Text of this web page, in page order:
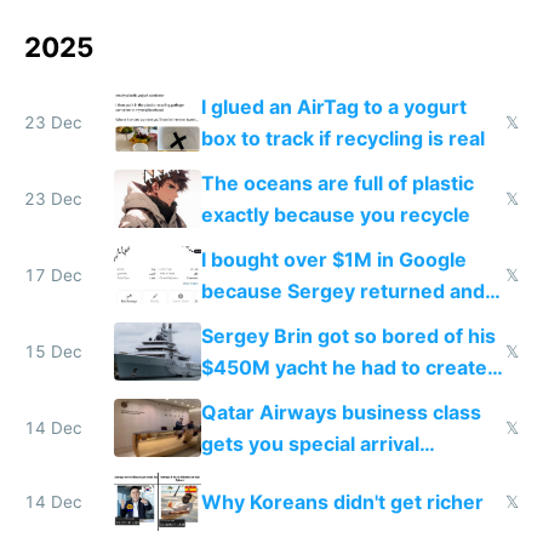
2025
23 Dec
I glued an AirTag to a yogurt
box to track if recycling is real
𝕏
23 Dec
The oceans are full of plastic
exactly because you recycle
𝕏
17 Dec
I bought over $1M in Google
because Sergey returned and
they're winning AI
𝕏
15 Dec
Sergey Brin got so bored of his
$450M yacht he had to create
things again
𝕏
14 Dec
Qatar Airways business class
gets you special arrival
𝕏
14 Dec Why Koreans didn't get richer 𝕏